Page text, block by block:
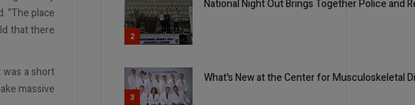
“The place
that there
was a short
massive
2
National Night Out Brings Together Police and
3
What's New at the Center for Musculoskeletal